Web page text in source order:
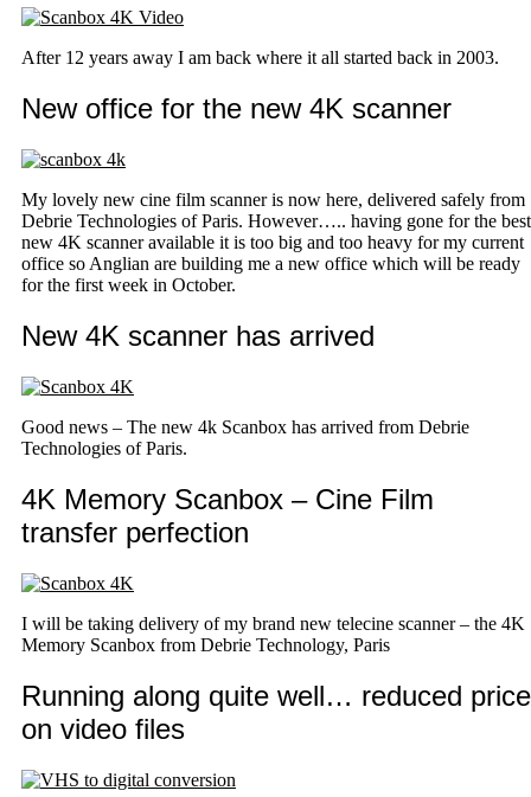
After 12 years away I am back where it all started back in 2003.
New office for the new 4K scanner
My lovely new cine film scanner is now here, delivered safely from
Debrie Technologies of Paris. However….. having gone for the best
new 4K scanner available it is too big and too heavy for my current
office so Anglian are building me a new office which will be ready
for the first week in October.
New 4K scanner has arrived
Good news – The new 4k Scanbox has arrived from Debrie
Technologies of Paris.
4K Memory Scanbox – Cine Film
transfer perfection
I will be taking delivery of my brand new telecine scanner – the 4K
Memory Scanbox from Debrie Technology, Paris
Running along quite well… reduced price
on video files